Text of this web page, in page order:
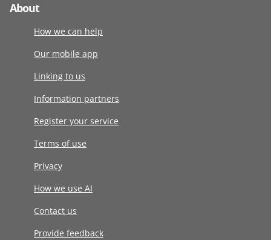
About
How we can help
Our mobile app
Linking to us
Information partners
Register your service
Terms of use
Privacy
How we use AI
Contact us
Provide feedback